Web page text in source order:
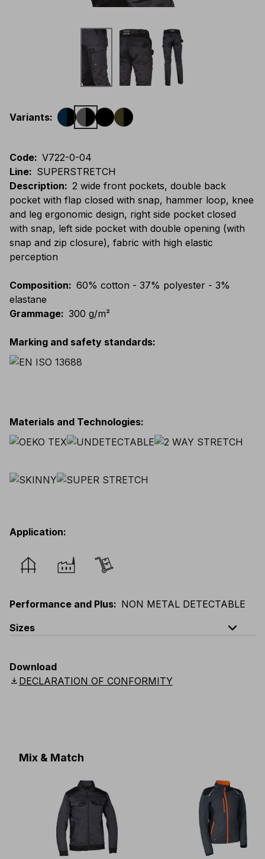
Variants:
Code: V722-0-04
Line: SUPERSTRETCH
Description: 2 wide front pockets, double back
pocket with flap closed with snap, hammer loop, knee
and leg ergonomic design, right side pocket closed
with snap, left side pocket with double opening (with
snap and zip closure), fabric with high elastic
perception
Composition: 60% cotton - 37% polyester - 3%
elastane
Grammage: 300 g/m²
Marking and safety standards:
Materials and Technologies:
Application:
Performance and Plus: NON METAL DETECTABLE
Sizes
expand_less
Scandinavian
Download
download DECLARATION OF CONFORMITY
Mix & Match